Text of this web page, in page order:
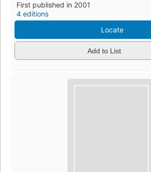
First published in 2001
4 editions
Locate
Add to List